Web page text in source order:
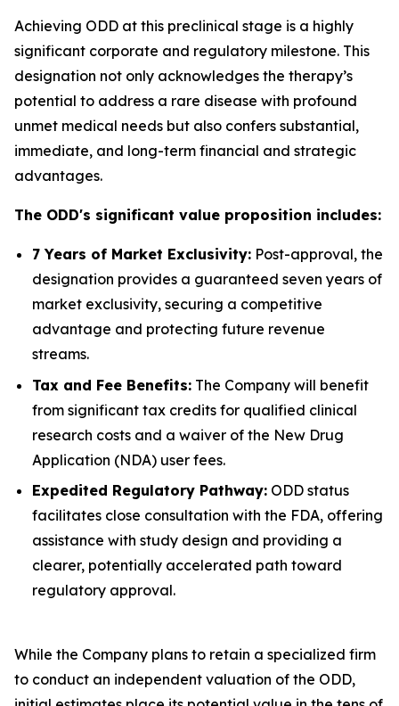
Achieving ODD at this preclinical stage is a highly
significant corporate and regulatory milestone. This
designation not only acknowledges the therapy’s
potential to address a rare disease with profound
unmet medical needs but also confers substantial,
immediate, and long-term financial and strategic
advantages.
The ODD's significant value proposition includes:
7 Years of Market Exclusivity: Post-approval, the
designation provides a guaranteed seven years of
market exclusivity, securing a competitive
advantage and protecting future revenue
streams.
Tax and Fee Benefits: The Company will benefit
from significant tax credits for qualified clinical
research costs and a waiver of the New Drug
Application (NDA) user fees.
Expedited Regulatory Pathway: ODD status
facilitates close consultation with the FDA, offering
assistance with study design and providing a
clearer, potentially accelerated path toward
regulatory approval.
While the Company plans to retain a specialized firm
to conduct an independent valuation of the ODD,